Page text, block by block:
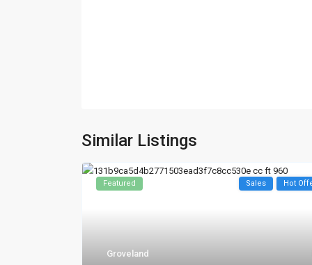
Similar Listings
Groveland
Featured Sales Hot